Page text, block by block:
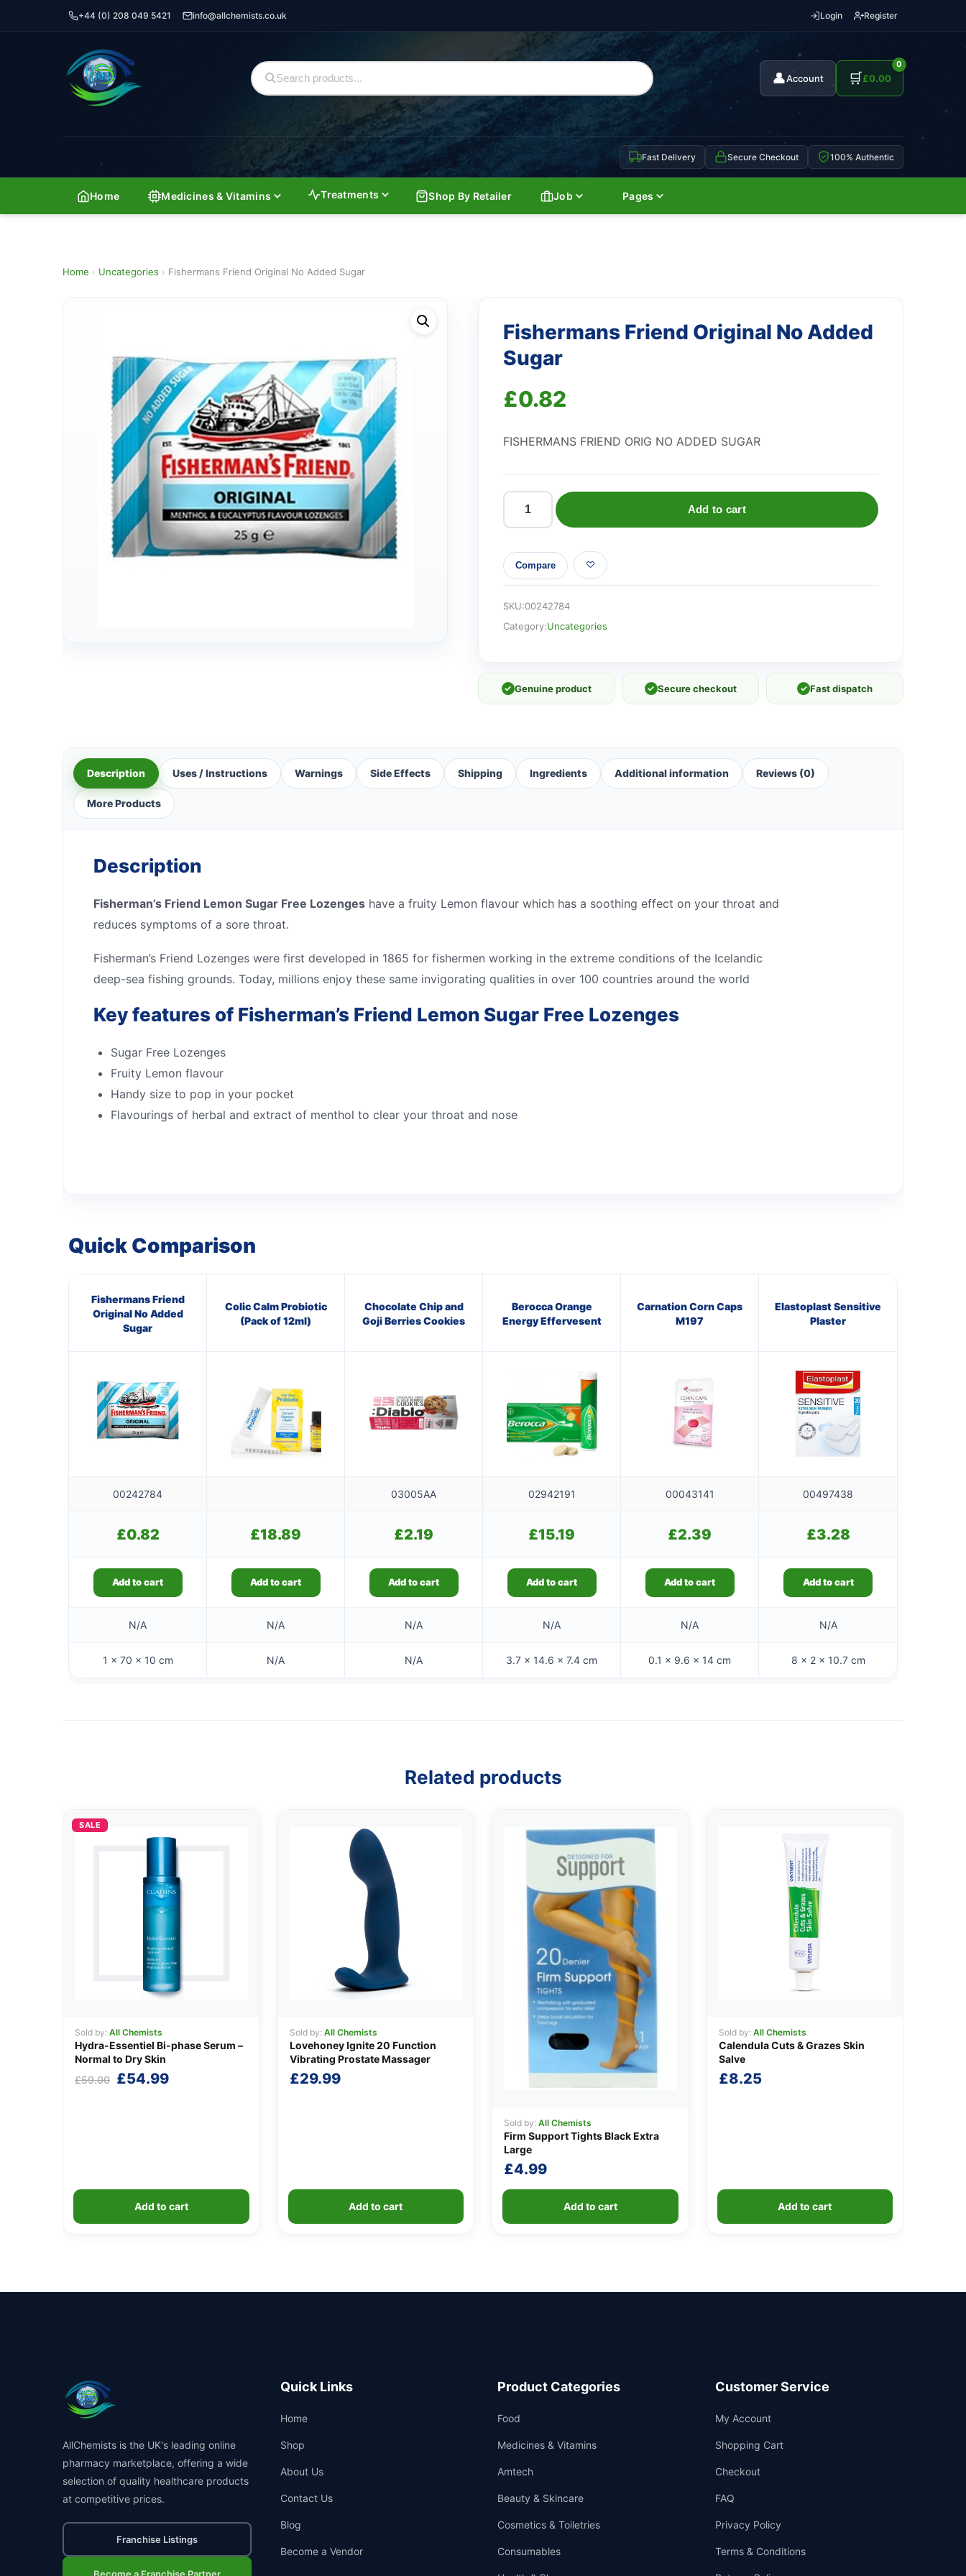
+44 (0) 208 049 5421 info@allchemists.co.uk Login Register
👤Account 🛒
0
£0.00
Fast Delivery Secure Checkout 100% Authentic
Home Medicines & Vitamins Treatments Shop By Retailer Job Pages
Home › Uncategories › Fishermans Friend Original No Added Sugar
Fishermans Friend Original No Added
Sugar
£0.82
FISHERMANS FRIEND ORIG NO ADDED SUGAR
Fishermans
Original
No
Sugar
quantity
Add to cart
Compare
SKU:00242784
Category:Uncategories
✓ Genuine product ✓ Secure checkout ✓ Fast dispatch
Description Uses / Instructions Warnings Side Effects Shipping Ingredients Additional information Reviews (0)
More Products
Description
Fisherman’s Friend Lemon Sugar Free Lozenges have a fruity Lemon flavour which has a soothing effect on your throat and
reduces symptoms of a sore throat.
Fisherman’s Friend Lozenges were first developed in 1865 for fishermen working in the extreme conditions of the Icelandic
deep-sea fishing grounds. Today, millions enjoy these same invigorating qualities in over 100 countries around the world
Key features of Fisherman’s Friend Lemon Sugar Free Lozenges
Sugar Free Lozenges
Fruity Lemon flavour
Handy size to pop in your pocket
Flavourings of herbal and extract of menthol to clear your throat and nose
Quick Comparison
Fishermans Friend
Original No Added
Sugar
Colic Calm Probiotic
(Pack of 12ml)
Chocolate Chip and
Goji Berries Cookies
Berocca Orange
Energy Effervesent
Carnation Corn Caps
M197
Elastoplast Sensitive
Plaster
00242784 03005AA 02942191 00043141 00497438
£0.82 £18.89 £2.19 £15.19 £2.39 £3.28
Add to cart Add to cart Add to cart Add to cart Add to cart Add to cart
N/A N/A N/A N/A N/A N/A
1 × 70 × 10 cm N/A N/A 3.7 × 14.6 × 7.4 cm 0.1 × 9.6 × 14 cm 8 × 2 × 10.7 cm
Related products
SALE
Sold by: All Chemists
Hydra-Essentiel Bi-phase Serum –
Normal to Dry Skin
£59.00 Original
£54.99Current
Add to cart
Sold by: All Chemists
Lovehoney Ignite 20 Function
Vibrating Prostate Massager
£29.99
Add to cart
Sold by: All Chemists
Firm Support Tights Black Extra
Large
£4.99
Add to cart
Sold by: All Chemists
Calendula Cuts & Grazes Skin
Salve
£8.25
Add to cart
AllChemists is the UK's leading online
pharmacy marketplace, offering a wide
selection of quality healthcare products
at competitive prices.
Franchise Listings
Quick Links
Home
Shop
About Us
Contact Us
Blog
Become a Vendor
Product Categories
Food
Medicines & Vitamins
Amtech
Beauty & Skincare
Cosmetics & Toiletries
Consumables
Customer Service
My Account
Shopping Cart
Checkout
FAQ
Privacy Policy
Terms & Conditions
Support